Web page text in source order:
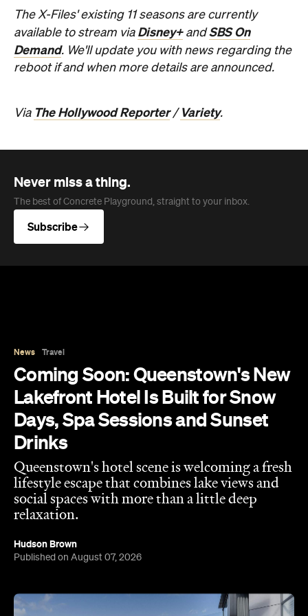
The X-Files' existing 11 seasons are currently
available to stream via Disney+andSBS On
Demand. We'll update you with news regarding the
reboot if and when more details are announced.
Via The Hollywood Reporter/ Variety.
Never miss a thing.
The best of Concrete Playground, straight to your inbox.
Subscribe
News Travel
Coming Soon: Queenstown's New
Lakefront Hotel Is Built for Snow
Days, Spa Sessions and Sunset
Drinks
Queenstown's hotel scene is welcoming a fresh
lifestyle escape that combines lake views and
social spaces with more than a little deep
relaxation.
Hudson Brown
Published on August 07, 2026